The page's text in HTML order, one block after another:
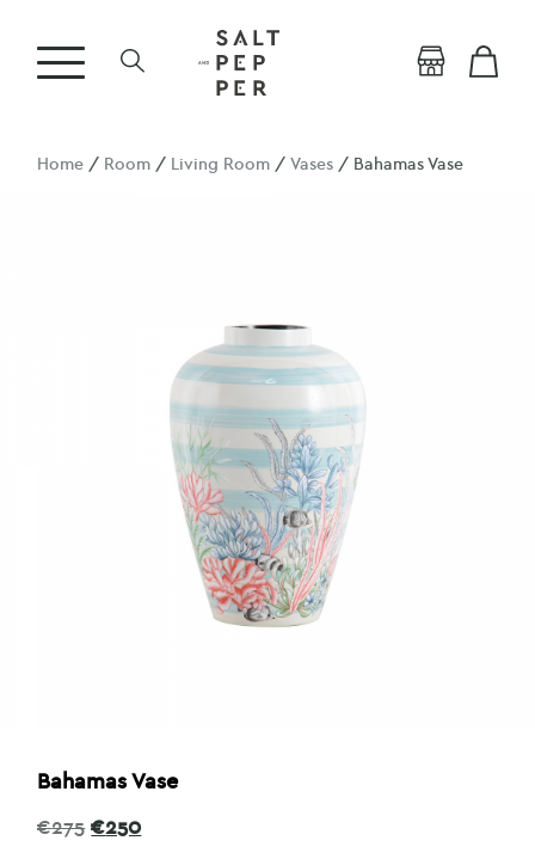
Home / Room / Living Room /Vases / Bahamas Vase
Bahamas Vase
€275 Original
€250Current